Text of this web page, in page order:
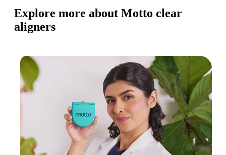
Explore more about Motto clear
aligners